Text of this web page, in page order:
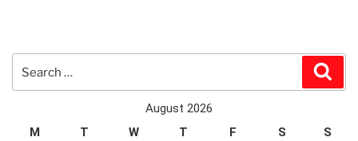
August 2026
M
T W T F S S